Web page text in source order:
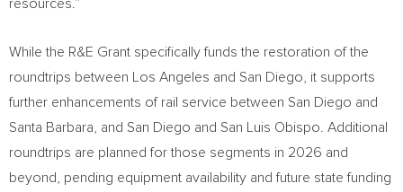
resources.”
While the R&E Grant specifically funds the restoration of the
roundtrips between
Los Angeles and San Diego , it supports
further enhancements of rail service between San Diego and
Santa Barbara , and San Diego and San Luis Obispo . Additional
roundtrips are planned for those segments in 2026 and
beyond, pending equipment availability and future state funding